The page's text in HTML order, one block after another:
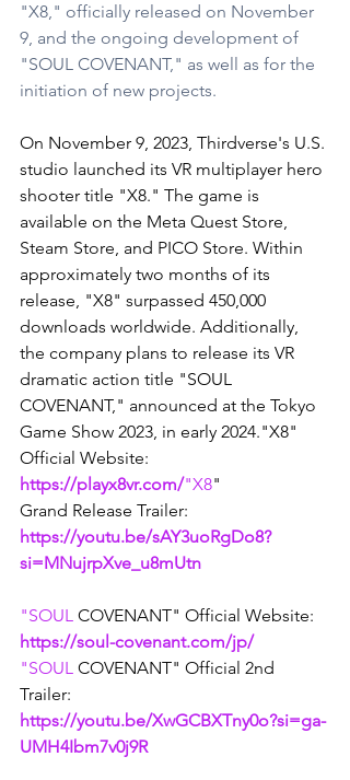
"X8," officially released on November
9, and the ongoing development of
"SOUL COVENANT," as well as for the
initiation of new projects.
On November 9, 2023, Thirdverse's U.S.
studio launched its VR multiplayer hero
shooter title "X8." The game is
available on the Meta Quest Store,
Steam Store, and PICO Store. Within
approximately two months of its
release, "X8" surpassed 450,000
downloads worldwide. Additionally,
the company plans to release its VR
dramatic action title "SOUL
COVENANT," announced at the Tokyo
Game Show 2023, in early 2024."X8"
Official Website:
https://playx8vr.com/"X8"
Grand Release Trailer:
https://youtu.be/sAY3uoRgDo8?
si=MNujrpXve_u8mUtn
"SOUL COVENANT" Official Website:
https://soul-covenant.com/jp/
"SOUL COVENANT" Official 2nd
Trailer:
https://youtu.be/XwGCBXTny0o?si=ga-
UMH4Ibm7v0j9R